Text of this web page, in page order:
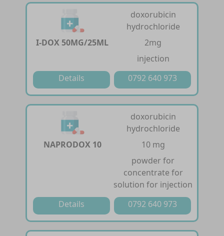
I-DOX 50MG/25ML
doxorubicin
hydrochloride
2mg
injection
Details
0792 640 973
NAPRODOX 10
doxorubicin
hydrochloride
10 mg
powder for
concentrate for
solution for injection
Details
0792 640 973